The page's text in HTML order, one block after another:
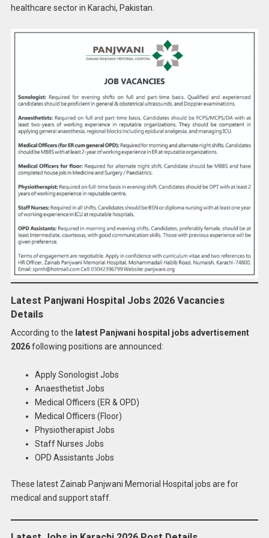
healthcare sector in Karachi, Pakistan.
Latest Panjwani Hospital Jobs 2026 Vacancies
Details
According to the latest Panjwani hospital jobs advertisement
2026following positions are announced:
Apply Sonologist Jobs
Anaesthetist Jobs
Medical Officers (ER & OPD)
Medical Officers (Floor)
Physiotherapist Jobs
Staff Nurses Jobs
OPD Assistants Jobs
These latest Zainab Panjwani Memorial Hospital jobs are for
medical and support staff.